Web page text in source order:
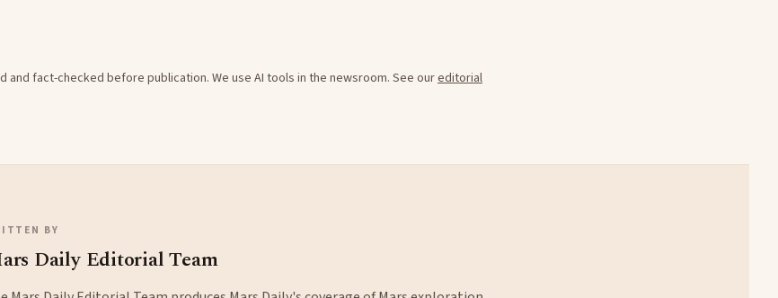
and fact-checked before publication. We use AI tools in the newsroom. See oureditorial
BY
Daily Editorial Team